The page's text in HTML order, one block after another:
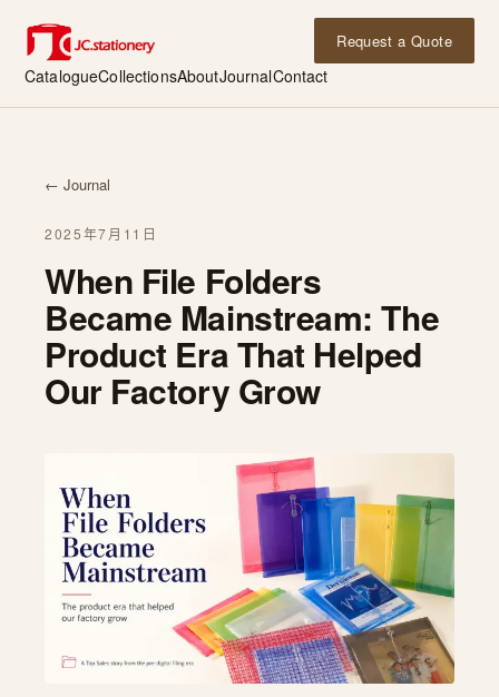
CatalogueCollectionsAboutJournalContact
Request a Quote
← Journal
2025年7月11日
When File Folders
Became Mainstream: The
Product Era That Helped
Our Factory Grow